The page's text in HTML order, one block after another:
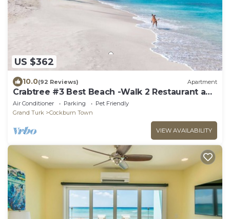
US $362
10.0(92 Reviews) Apartment
Crabtree #3 Best Beach -Walk 2 Restaurant and
Town
Air Conditioner Parking
Pet Friendly
Grand Turk
Cockburn Town
VIEW AVAILABILITY